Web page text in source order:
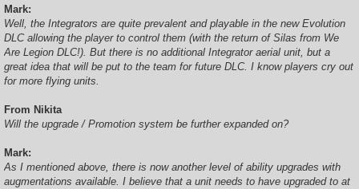
Mark:
Well, the Integrators are quite prevalent and playable in the new Evolution
DLC allowing the player to control them (with the return of Silas from We
Are Legion DLC!). But there is no additional Integrator aerial unit, but a
great idea that will be put to the team for future DLC. I know players cry out
for more flying units.
From Nikita
Will the upgrade / Promotion system be further expanded on?
Mark:
As I mentioned above, there is now another level of ability upgrades with
augmentations available. I believe that a unit needs to have upgraded to at